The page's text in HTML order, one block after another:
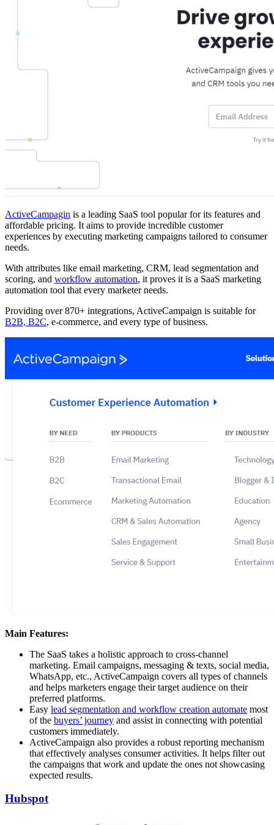
ActiveCampagin is a leading SaaS tool popular for its features and
affordable pricing. It aims to provide incredible customer
experiences by executing marketing campaigns tailored to consumer
needs.
With attributes like email marketing, CRM, lead segmentation and
scoring, and workflow automation, it proves it is a SaaS marketing
automation tool that every marketer needs.
Providing over 870+ integrations, ActiveCampaign is suitable for
B2B, B2C, e-commerce, and every type of business.
Main Features:
The SaaS takes a holistic approach to cross-channel
marketing. Email campaigns, messaging & texts, social media,
WhatsApp, etc., ActiveCampaign covers all types of channels
and helps marketers engage their target audience on their
preferred platforms.
Easy lead segmentation and workflow creation automate most
of the buyers’ journey and assist in connecting with potential
customers immediately.
ActiveCampaign also provides a robust reporting mechanism
that effectively analyses consumer activities. It helps filter out
the campaigns that work and update the ones not showcasing
expected results.
Hubspot